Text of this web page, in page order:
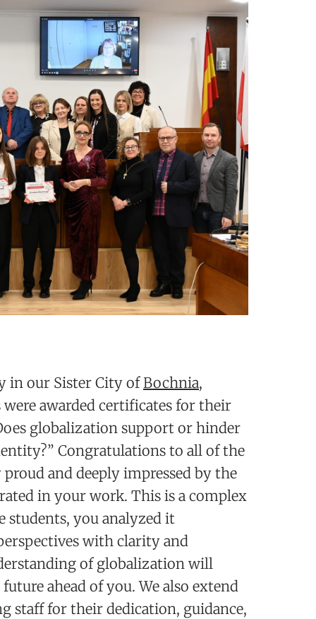
in our Sister City ofBochnia,
awarded certificates for their
globalization support or hinder
Congratulations to all of the
and deeply impressed by the
in your work. This is a complex
students, you analyzed it
with clarity and
of globalization will
ahead of you. We also extend
staff for their dedication, guidance,